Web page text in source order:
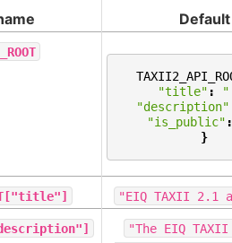
Default
"title" :
"description"
"is_public"
}
"EIQ TAXII 2.1
"The EIQ TAXII